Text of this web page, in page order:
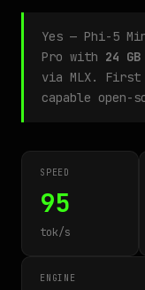
Yes — Phi-5
Pro with 24 GB
via MLX.
capable open-
SPEED
95
tok/s
ENGINE